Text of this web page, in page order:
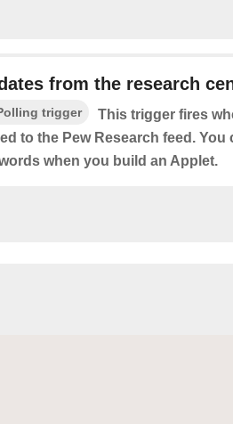
from the research
trigger
This trigger fires
to the Pew Research feed.
when you build an Applet.